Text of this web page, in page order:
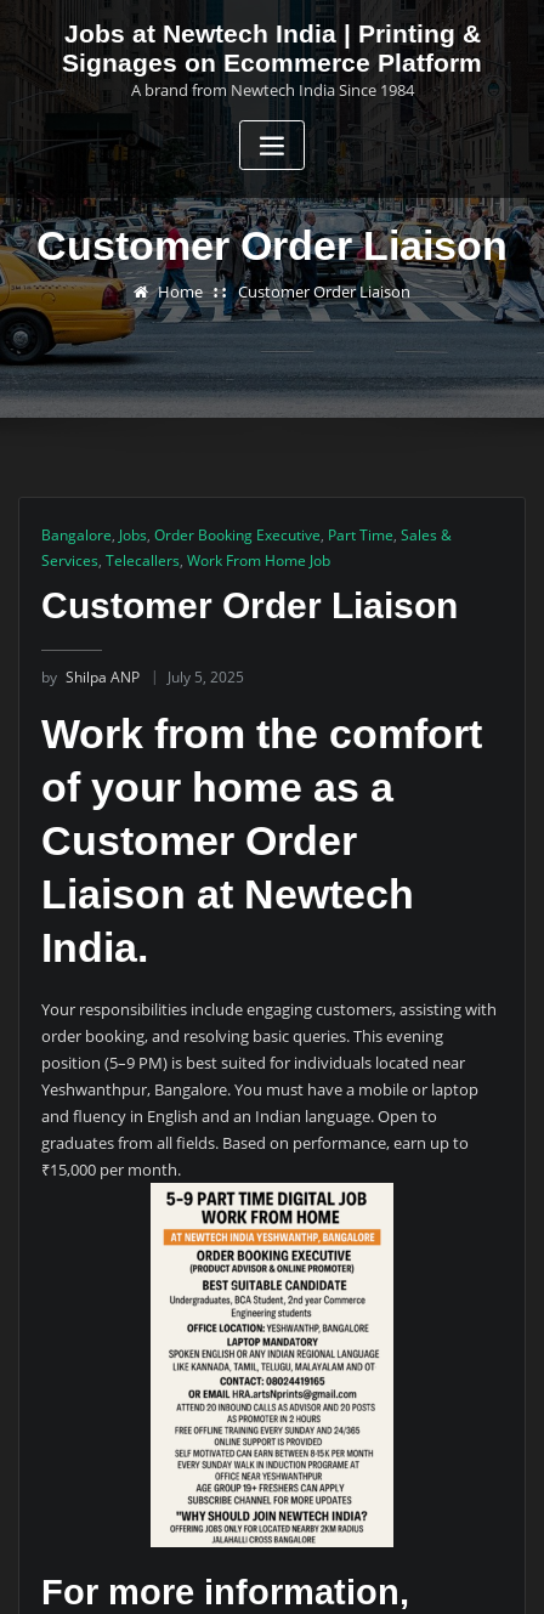
content
Jobs at Newtech India | Printing &
Signages on Ecommerce Platform
A brand from Newtech India Since 1984
Customer Order Liaison
Home Customer Order Liaison
Bangalore, Jobs, Order Booking Executive, Part Time, Sales &
Services, Telecallers, Work From Home Job
Customer Order Liaison
by Shilpa ANP July 5, 2025
Work from the comfort
of your home as a
Customer Order
Liaison at Newtech
India.
Your responsibilities include engaging customers, assisting with
order booking, and resolving basic queries. This evening
position (5–9 PM) is best suited for individuals located near
Yeshwanthpur, Bangalore. You must have a mobile or laptop
and fluency in English and an Indian language. Open to
graduates from all fields. Based on performance, earn up to
₹15,000 per month.
For more information,